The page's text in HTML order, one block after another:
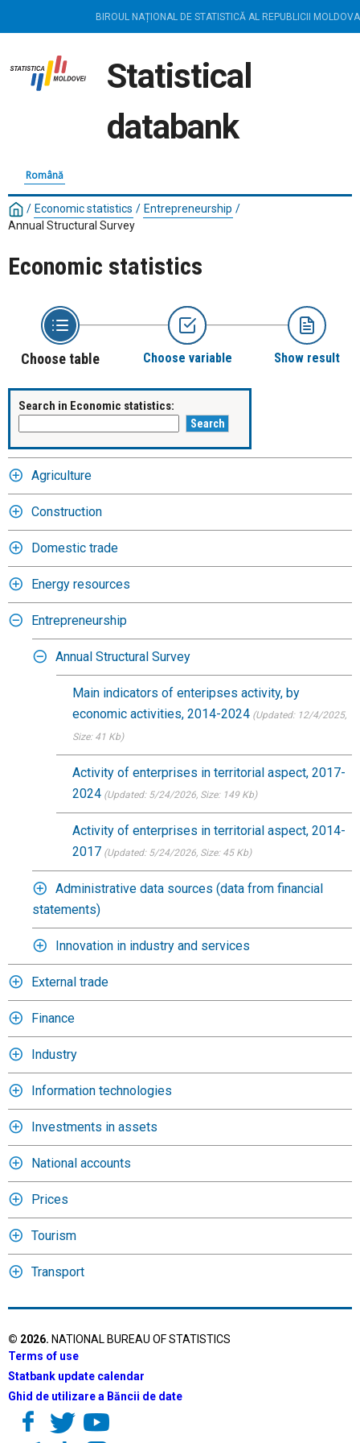
BIROUL NAȚIONAL DE STATISTICĂ AL REPUBLICII MOLDOVA
Statistical
databank
Română
/ Economic statistics / Entrepreneurship /
Annual Structural Survey
Economic statistics
Choose table Choose variable Show result
Search in Economic statistics:
Agriculture
Construction
Domestic trade
Energy resources
Entrepreneurship
Annual Structural Survey
Main indicators of enteripses activity, by
economic activities, 2014-2024 (Updated: 12/4/2025,
Size: 41 Kb)
Activity of enterprises in territorial aspect, 2017-
2024 (Updated: 5/24/2026, Size: 149 Kb)
Activity of enterprises in territorial aspect, 2014-
2017 (Updated: 5/24/2026, Size: 45 Kb)
Administrative data sources (data from financial
statements)
Innovation in industry and services
External trade
Finance
Industry
Information technologies
Investments in assets
National accounts
Prices
Tourism
Transport
© 2026. NATIONAL BUREAU OF STATISTICS
Terms of use
Statbank update calendar
Ghid de utilizare a Băncii de date